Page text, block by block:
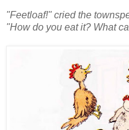
"Feetloaf!" cried the
"How do you eat it? What